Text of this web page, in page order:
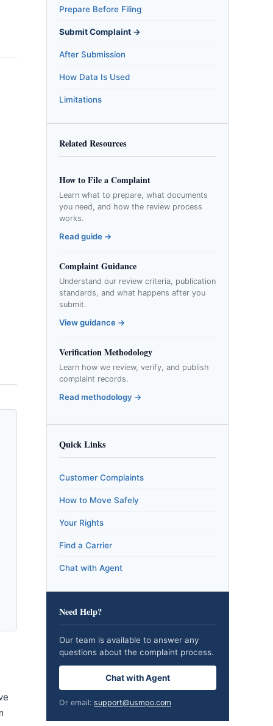
Prepare Before Filing
Submit Complaint →
After Submission
How Data Is Used
Limitations
Related Resources
How to File a Complaint
Learn what to prepare, what documents
you need, and how the review process
works.
Read guide →
Complaint Guidance
Understand our review criteria, publication
standards, and what happens after you
submit.
View guidance →
Verification Methodology
Learn how we review, verify, and publish
complaint records.
Read methodology →
Quick Links
Customer Complaints
How to Move Safely
Your Rights
Find a Carrier
Chat with Agent
Need Help?
Our team is available to answer any
questions about the complaint process.
Chat with Agent
Or email: support@usmpo.com